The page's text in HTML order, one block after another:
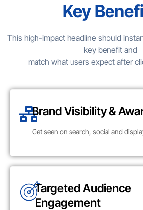
Key
This high-impact headline should
key benefit and
match what users expect after
Brand Visibility &
Get seen on search, social and
Targeted Audience
Engagement